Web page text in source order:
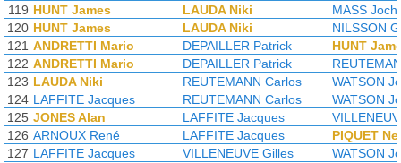
119 HUNT James LAUDA Niki
MASS
120 HUNT James LAUDA Niki
NILSSON
121 ANDRETTI Mario DEPAILLER Patrick
HUNT
122 ANDRETTI Mario DEPAILLER Patrick
123 LAUDA Niki REUTEMANN Carlos
WATSON
124 LAFFITE Jacques REUTEMANN Carlos
WATSON
125 JONES Alan LAFFITE Jacques
126 ARNOUX René LAFFITE Jacques
PIQUET
127 LAFFITE Jacques VILLENEUVE Gilles
WATSON